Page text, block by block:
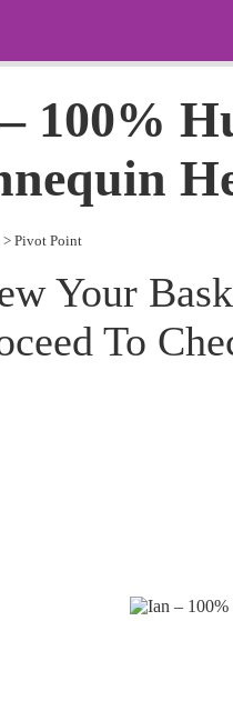
100%
> Pivot Point
Your
To